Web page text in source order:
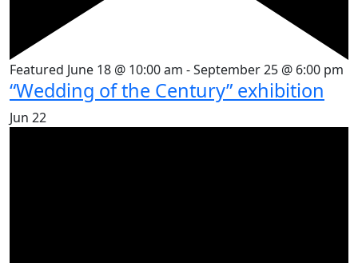
Featured June 18 @ 10:00 am -September 25 @ 6:00 pm
“Wedding of the Century” exhibition
Jun 22